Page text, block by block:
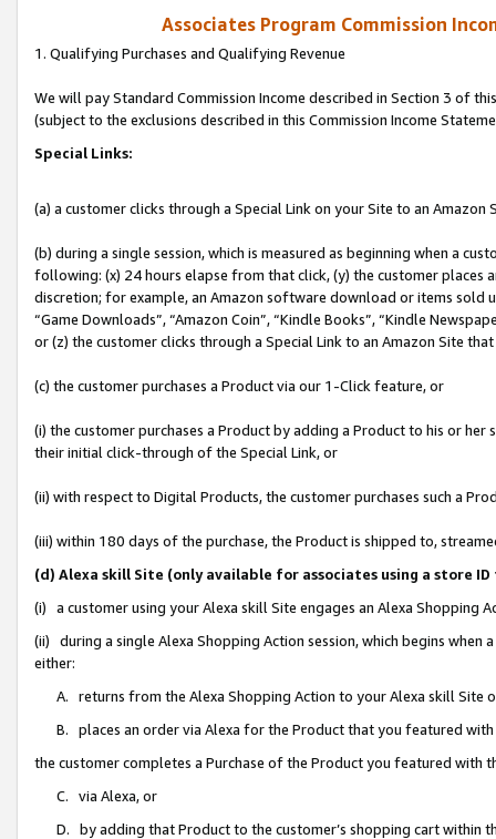
Associates Program Commission
1. Qualifying Purchases and Qualifying Revenue
We will pay Standard Commission Income described in Section 3 of
(subject to the exclusions described in this Commission Income
Special Links:
(a) a customer clicks through a Special Link on your Site to an Amazon
(b) during a single session, which is measured as beginning when a
following: (x) 24 hours elapse from that click, (y) the customer
discretion; for example, an Amazon software download or items sold
“Game Downloads”, “Amazon Coin”, “Kindle Books”, “Kindle
or (z) the customer clicks through a Special Link to an Amazon Site
(c) the customer purchases a Product via our 1-Click feature, or
(i) the customer purchases a Product by adding a Product to his or
their initial click-through of the Special Link, or
(ii) with respect to Digital Products, the customer purchases such a
(iii) within 180 days of the purchase, the Product is shipped to,
(d) Alexa skill Site (only available for associates using a store
(i) a customer using your Alexa skill Site engages an Alexa Shopping
(ii) during a single Alexa Shopping Action session, which begins when
either:
A. returns from the Alexa Shopping Action to your Alexa skill Site
B. places an order via Alexa for the Product that you featured with
the customer completes a Purchase of the Product you featured with
C. via Alexa, or
D. by adding that Product to the customer’s shopping cart within